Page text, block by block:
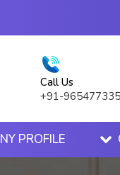
Call Us
+91-
PROFILE